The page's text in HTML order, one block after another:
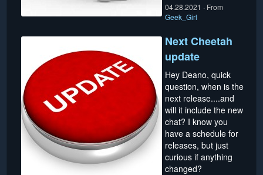
04.28.2021 · From
Geek_Girl
Next Cheetah
update
Hey Deano, quick
question, when is the
next release....and
will it include the new
chat? I know you
have a schedule for
releases, but just
curious if anything
changed?